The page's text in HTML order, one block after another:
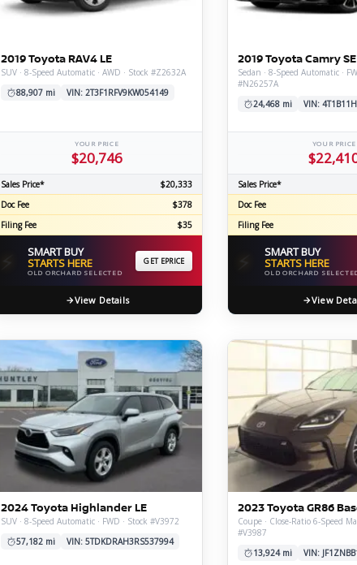
GT-R
CERTIFIED SERVICE
2019 Toyota RAV4 LE
SUV · 8-Speed Automatic · AWD · Stock #Z2632A
88,907 mi
VIN: 2T3F1RFV9KW054149
YOUR PRICE
$20,746
Sales Price*
$20,333
Doc Fee
$378
Filing Fee
$35
SMART BUY
STARTS HERE
OLD ORCHARD SELECTED
GET EPRICE
View Details
2019 Toyota Camry SE
Sedan · 8-Speed Automatic ·
#N26257A
24,468 mi
VIN:
YOUR PRICE
Sales Price*
Doc Fee
Filing Fee
SMART BUY
STARTS HERE
OLD ORCHARD
View
2024 Toyota Highlander LE
SUV · 8-Speed Automatic · FWD · Stock #V3972
57,182 mi
VIN: 5TDKDRAH3RS537994
2023 Toyota GR86
Coupe · Close-Ratio 6-Speed
#V3987
13,924 mi
VIN: